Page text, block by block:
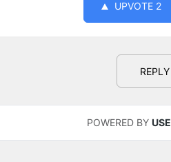
UPVOTE 2
REPLY
POWERED BY USE